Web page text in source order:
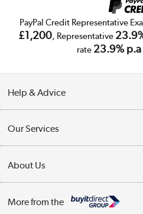
PayPal Credit Representative
£1,200, Representative
rate 23.9% p.a
Help & Advice
Collection Points
My Account
Our Services
Trade Enquiries
About Us
More from the